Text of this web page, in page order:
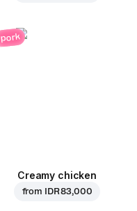
pork
Creamy chicken
from IDR 83,000